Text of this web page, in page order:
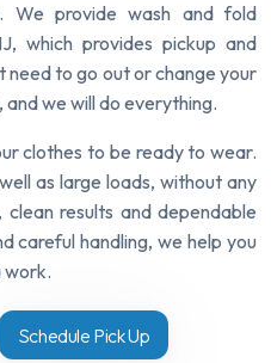
We provide wash and fold
which provides pickup and
need to go out or change your
and we will do everything.
clothes to be ready to wear.
as large loads, without any
results and dependable
careful handling, we help you
work.
Schedule Pick Up